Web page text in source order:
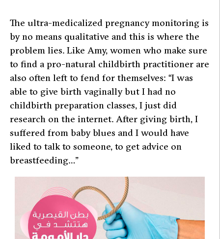
The ultra-medicalized pregnancy monitoring is
by no means qualitative and this is where the
problem lies. Like Amy, women who make sure
to find a pro-natural childbirth practitioner are
also often left to fend for themselves: “I was
able to give birth vaginally but I had no
childbirth preparation classes, I just did
research on the internet. After giving birth, I
suffered from baby blues and I would have
liked to talk to someone, to get advice on
breastfeeding…”